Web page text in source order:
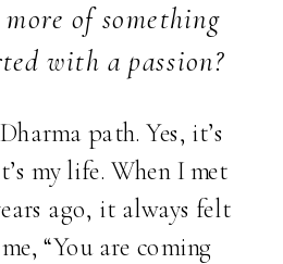
of something
with a passion?
path. Yes, it’s
my life. When I met
ago, it always felt
“You are coming